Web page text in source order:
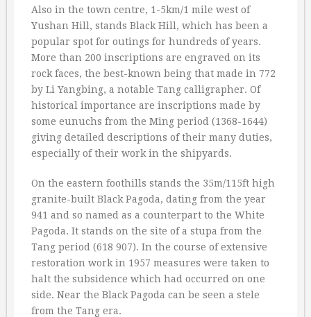
Also in the town centre, 1-5km/1 mile west of
Yushan Hill, stands Black Hill, which has been a
popular spot for outings for hundreds of years.
More than 200 inscriptions are engraved on its
rock faces, the best-known being that made in 772
by Li Yangbing, a notable Tang calligrapher. Of
historical importance are inscriptions made by
some eunuchs from the Ming period (1368-1644)
giving detailed descriptions of their many duties,
especially of their work in the shipyards.
On the eastern foothills stands the 35m/115ft high
granite-built Black Pagoda, dating from the year
941 and so named as a counterpart to the White
Pagoda. It stands on the site of a stupa from the
Tang period (618 907). In the course of extensive
restoration work in 1957 measures were taken to
halt the subsidence which had occurred on one
side. Near the Black Pagoda can be seen a stele
from the Tang era.